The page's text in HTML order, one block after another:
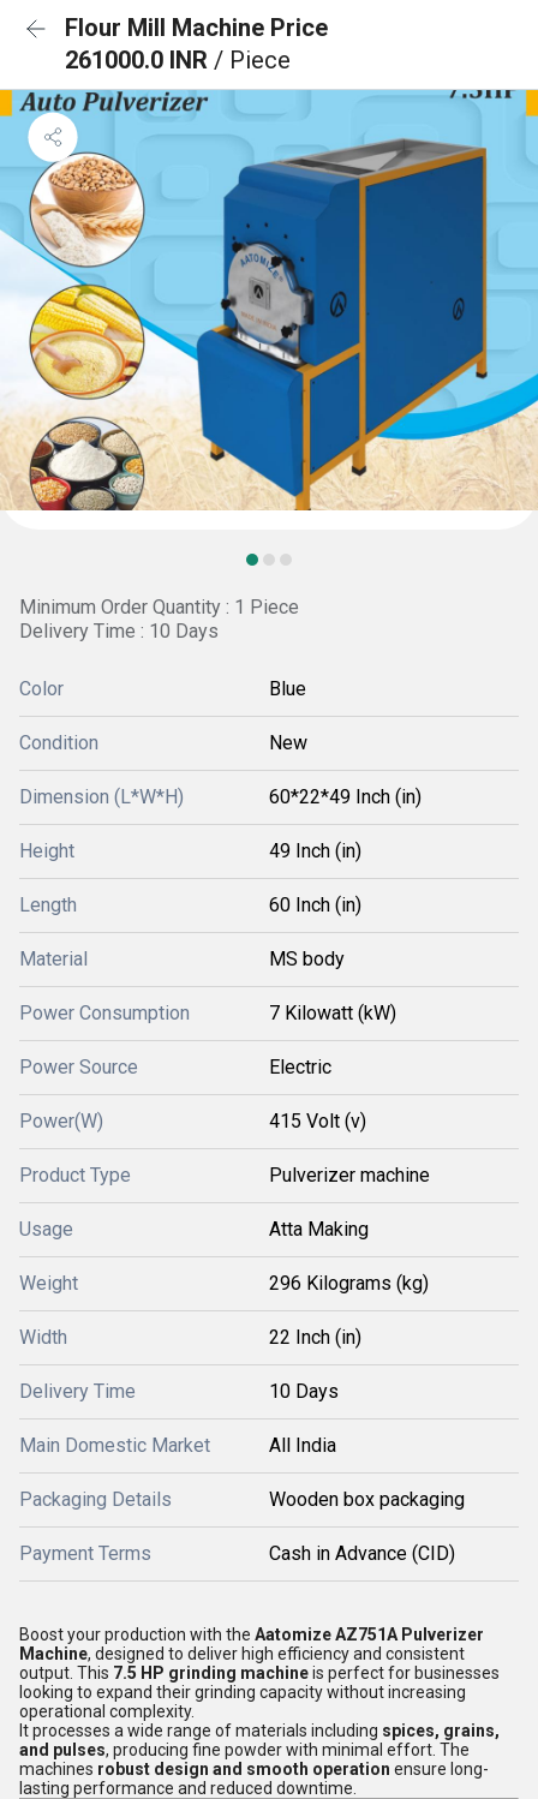
Flour Mill Machine Price
261000.0 INR / Piece
Minimum Order Quantity : 1 Piece
Delivery Time : 10 Days
Color Blue
Condition New
Dimension (L*W*H) 60*22*49 Inch (in)
Height 49 Inch (in)
Length 60 Inch (in)
Material MS body
Power Consumption 7 Kilowatt (kW)
Power Source Electric
Power(W) 415 Volt (v)
Product Type Pulverizer machine
Usage Atta Making
Weight 296 Kilograms (kg)
Width 22 Inch (in)
Delivery Time 10 Days
Main Domestic Market All India
Packaging Details Wooden box packaging
Payment Terms Cash in Advance (CID)
Boost your production with the Aatomize AZ751A Pulverizer
Machine, designed to deliver high efficiency and consistent
output. This 7.5 HP grinding machineis perfect for businesses
looking to expand their grinding capacity without increasing
operational complexity.
It processes a wide range of materials including spices, grains,
and pulses, producing fine powder with minimal effort. The
machines robust design and smooth operation ensure long-
lasting performance and reduced downtime.